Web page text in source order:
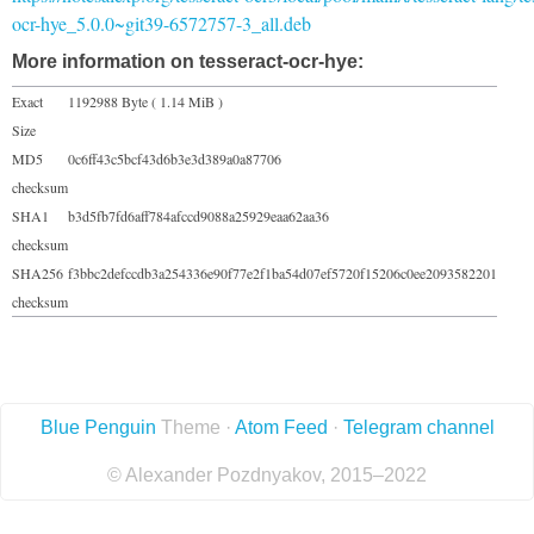
ocr-hye_5.0.0~git39-6572757-3_all.deb
More information on tesseract-ocr-hye:
Exact
Size
1192988 Byte ( 1.14 MiB )
MD5
checksum
0c6ff43c5bcf43d6b3e3d389a0a87706
SHA1
checksum
b3d5fb7fd6aff784afccd9088a25929eaa62aa36
SHA256
checksum
f3bbc2defccdb3a254336e90f77e2f1ba54d07ef5720f15206c0ee2093582201
Blue Penguin Theme · Atom Feed · Telegram channel
© Alexander Pozdnyakov, 2015–2022